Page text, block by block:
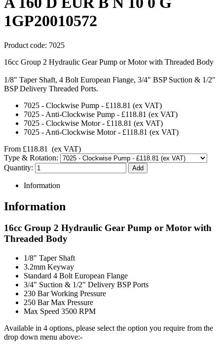
1GP20010572
Product code: 7025
16cc Group 2 Hydraulic Gear Pump or Motor with Threaded Body
1/8" Taper Shaft, 4 Bolt European Flange, 3/4" BSP Suction & 1/2"
BSP Delivery Threaded Ports.
7025 - Clockwise Pump - £118.81 (ex VAT)
7025 - Anti-Clockwise Pump - £118.81 (ex VAT)
7025 - Clockwise Motor- £118.81 (ex VAT)
7025 - Anti-Clockwise Motor- £118.81 (ex VAT)
From £118.81
(ex VAT)
Type & Rotation:
Quantity:
Information
Information
16cc Group 2 Hydraulic Gear Pump or Motor with
Threaded Body
1/8" Taper Shaft
3.2mm Keyway
Standard 4 Bolt European Flange
3/4" Suction & 1/2" Delivery BSP Ports
230 Bar Working Pressure
250 Bar Max Pressure
Max Speed 3500 RPM
Available in 4 options, please select the option you require from the
drop down menu above:-